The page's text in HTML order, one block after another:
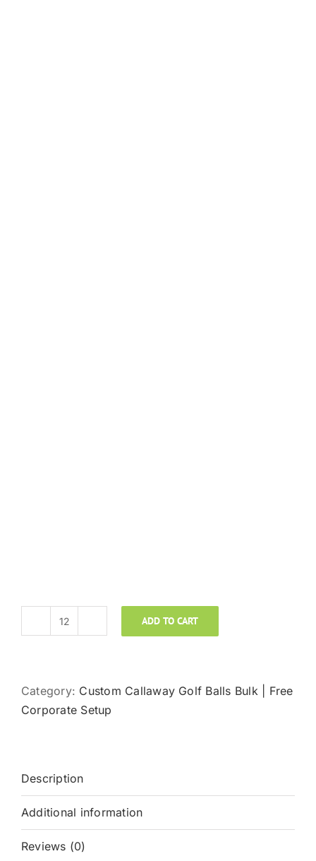
Callaway
Hot
Custom
quantity
ADD TO CART
Category: Custom Callaway Golf Balls Bulk | Free
Corporate Setup
Description
Additional information
Reviews (0)